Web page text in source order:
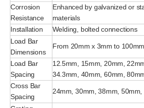
Corrosion
Resistance
Enhanced by galvanized or
materials
Installation
Welding, bolted connections
Load Bar
Dimensions
From 20mm x 3mm to
Load Bar
Spacing
12.5mm, 15mm, 20mm,
34.3mm, 40mm, 60mm,
Cross Bar
Spacing
24mm, 30mm, 38mm,